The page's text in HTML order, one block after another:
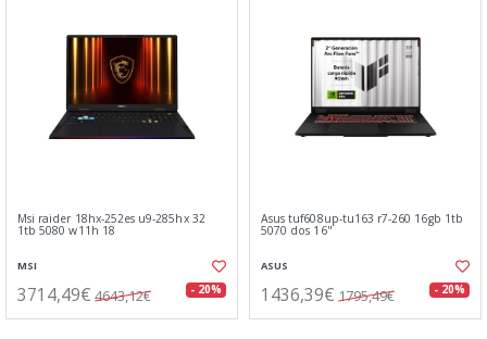
Msi raider 18hx-252es u9-285hx 32
1tb 5080 w11h 18
MSI
3714,49€ 4643,12€ - 20%
Asus tuf608up-tu163 r7-260 16gb 1tb
5070 dos 16"
ASUS
1436,39€ 1795,49€ - 20%